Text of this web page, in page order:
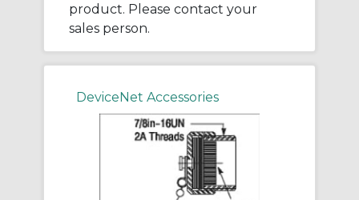
product. Please contact your
sales person.
DeviceNet Accessories